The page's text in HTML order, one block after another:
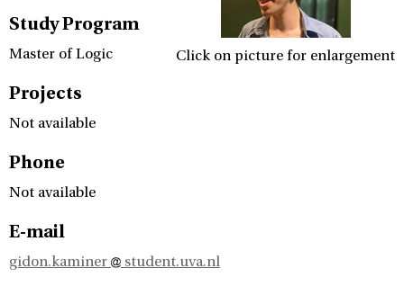
Click on picture for enlargement
Study Program
Master of Logic
Projects
Not available
Phone
Not available
E-mail
gidon.kaminer student.uva.nl